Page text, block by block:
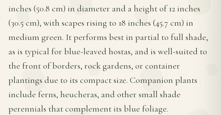
inches (50.8 cm) in diameter and a height of 12 inches
(30.5 cm), with scapes rising to 18 inches (45.7 cm) in
medium green. It performs best in partial to full shade,
as is typical for blue-leaved hostas, and is well-suited to
the front of borders, rock gardens, or container
plantings due to its compact size. Companion plants
include ferns, heucheras, and other small shade
perennials that complement its blue foliage.